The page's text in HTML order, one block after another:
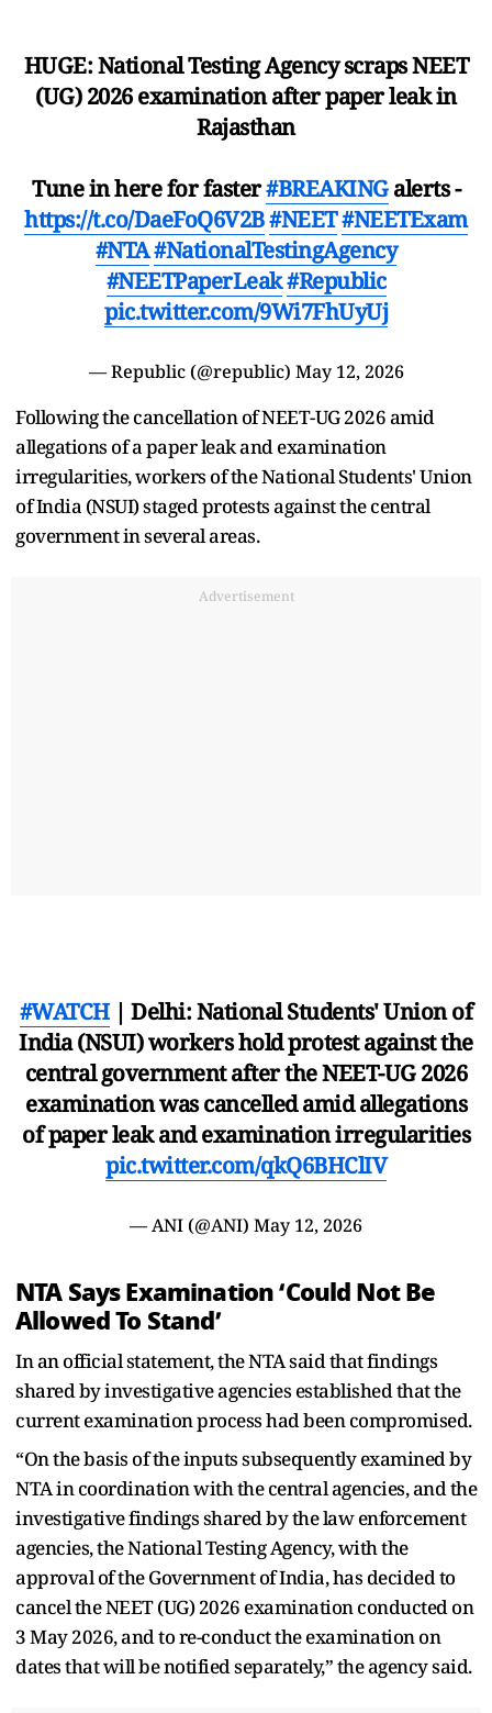
HUGE: National Testing Agency scraps NEET
(UG) 2026 examination after paper leak in
Rajasthan
Tune in here for faster#BREAKINGalerts -
https://t.co/DaeFoQ6V2B#NEET#NEETExam
#NTA#NationalTestingAgency
#NEETPaperLeak#Republic
pic.twitter.com/9Wi7FhUyUj
— Republic (@republic) May 12, 2026
Following the cancellation of NEET-UG 2026 amid
allegations of a paper leak and examination
irregularities, workers of the National Students' Union
of India (NSUI) staged protests against the central
government in several areas.
Advertisement
#WATCH| Delhi: National Students' Union of
India (NSUI) workers hold protest against the
central government after the NEET-UG 2026
examination was cancelled amid allegations
of paper leak and examination irregularities
pic.twitter.com/qkQ6BHClIV
— ANI (@ANI) May 12, 2026
NTA Says Examination ‘Could Not Be
Allowed To Stand’
In an official statement, the NTA said that findings
shared by investigative agencies established that the
current examination process had been compromised.
“On the basis of the inputs subsequently examined by
NTA in coordination with the central agencies, and the
investigative findings shared by the law enforcement
agencies, the National Testing Agency, with the
approval of the Government of India, has decided to
cancel the NEET (UG) 2026 examination conducted on
3 May 2026, and to re-conduct the examination on
dates that will be notified separately,” the agency said.